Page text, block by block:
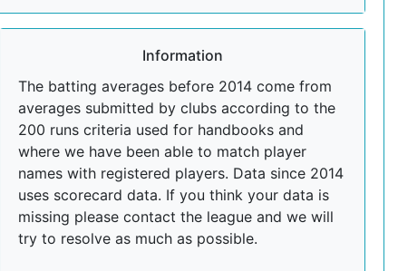
Information
The batting averages before 2014 come from
averages submitted by clubs according to the
200 runs criteria used for handbooks and
where we have been able to match player
names with registered players. Data since 2014
uses scorecard data. If you think your data is
missing please contact the league and we will
try to resolve as much as possible.